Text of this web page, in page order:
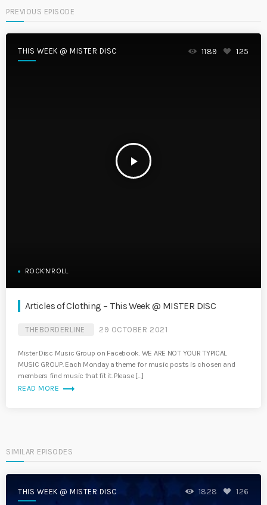
PREVIOUS EPISODE
THIS WEEK @ MISTER DISC
play_arrow
1189 125
ROCK'N'ROLL
Articles of Clothing – This Week @ MISTER DISC
THEBORDERLINE 29 OCTOBER 2021
Mister Disc Music Group on Facebook. WE ARE NOT YOUR TYPICAL
MUSIC GROUP. Each Monday a theme for music posts is chosen and
members find music that fit it. Please […]
READ MORE trending_flat
SIMILAR EPISODES
THIS WEEK @ MISTER DISC 1828 126